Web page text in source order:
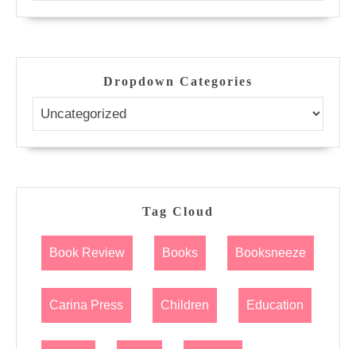
Dropdown Categories
Tag Cloud
Book Review Books Booksneeze
Carina Press Children Education